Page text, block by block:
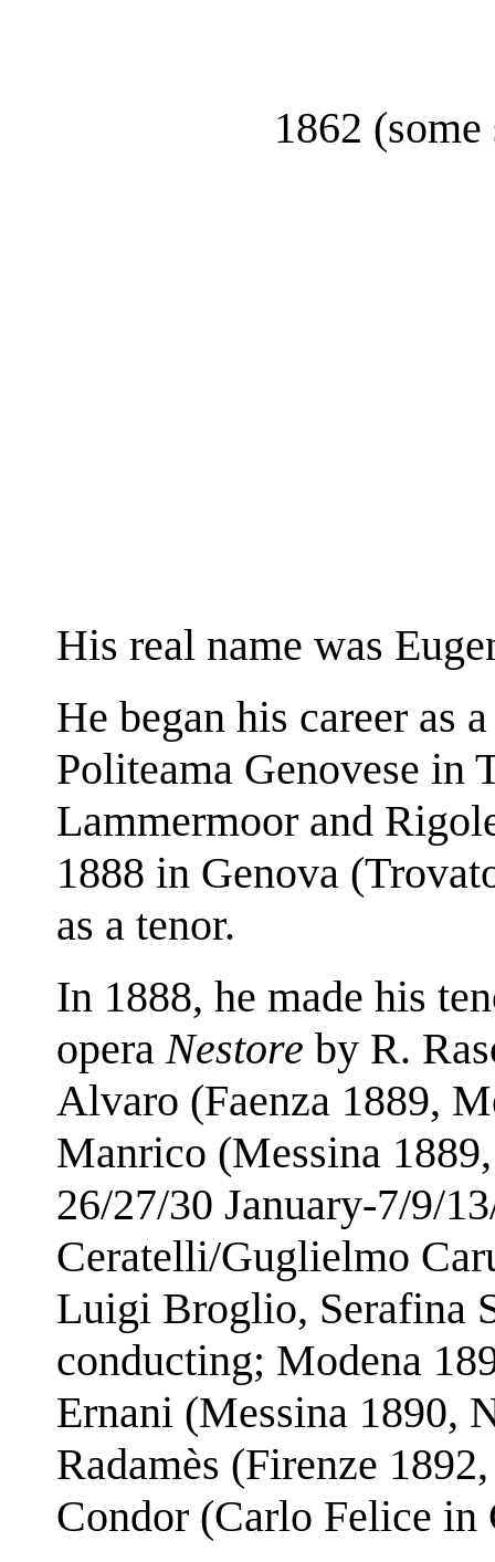
1862
His real name was
He began his career as
Politeama Genovese
Lammermoor and
1888 in Genova
as a tenor.
In 1888, he made his
operaNestore by R.
Alvaro (Faenza 1889,
Manrico (Messina
26/27/30 January-7/9/
Ceratelli/Guglielmo
Luigi Broglio, Serafina
conducting; Modena
Ernani (Messina 1890,
Radamès (Firenze
Condor (Carlo Felice in